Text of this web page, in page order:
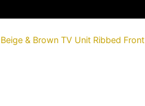
& Brown TV Unit Ribbed Front